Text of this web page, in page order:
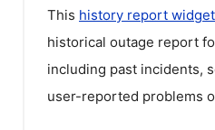
This history report widget
historical outage report
including past incidents,
user-reported problems